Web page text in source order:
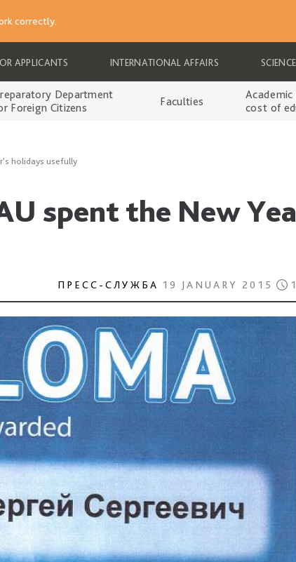
correctly.
APPLICANTS INTERNATIONAL AFFAIRS SCIENCE
Department
Foreign Citizens
Faculties
Academic
cost of
holidays usefully
spent the New
ПРЕСС-СЛУЖБА 19 JANUARY 2015